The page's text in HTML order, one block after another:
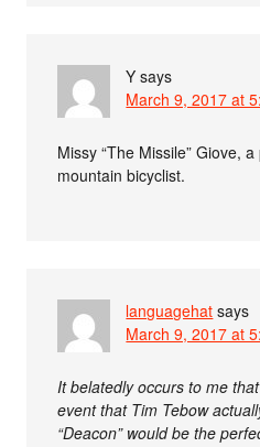
Y says
March 9, 2017 at
Missy “The Missile” Giove,
mountain bicyclist.
languagehat says
March 9, 2017 at
It belatedly occurs to me
event that Tim Tebow
“Deacon” would be the